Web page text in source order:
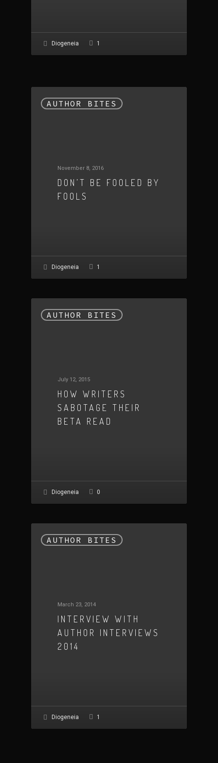
Diogeneia 1
AUTHOR BITES
November 8, 2016
DON’T BE FOOLED BY
FOOLS
Diogeneia 1
AUTHOR BITES
July 12, 2015
HOW WRITERS
SABOTAGE THEIR
BETA READ
Diogeneia 0
AUTHOR BITES
March 23, 2014
INTERVIEW WITH
AUTHOR INTERVIEWS
2014
Diogeneia 1